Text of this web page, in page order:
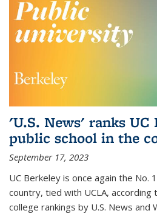
'U.S. News' ranks UC
public school in the
September 17, 2023
UC Berkeley is once again the No.
country, tied with UCLA,
college rankings by U.S. News and